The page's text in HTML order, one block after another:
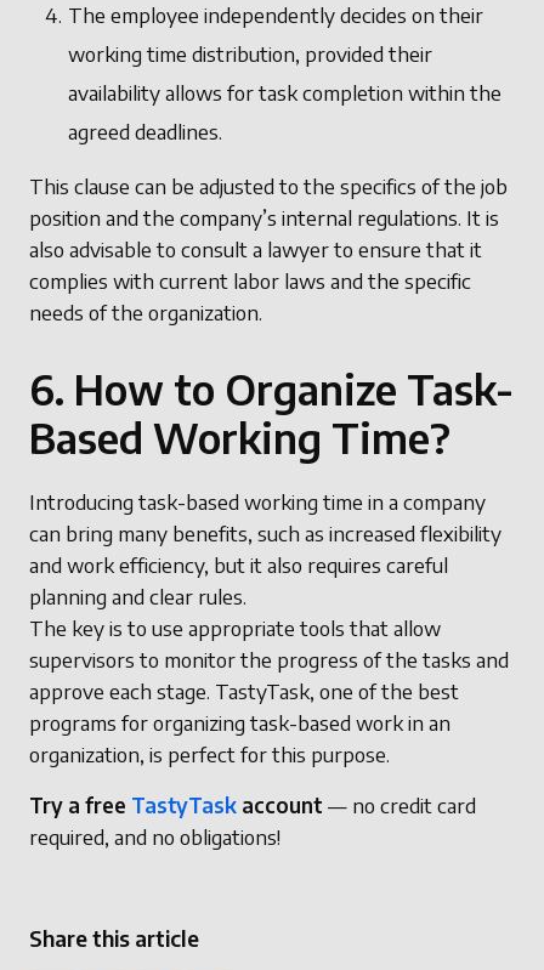
The employee independently decides on their
working time distribution, provided their
availability allows for task completion within the
agreed deadlines.
This clause can be adjusted to the specifics of the job
position and the company’s internal regulations. It is
also advisable to consult a lawyer to ensure that it
complies with current labor laws and the specific
needs of the organization.
6. How to Organize Task-
Based Working Time?
Introducing task-based working time in a company
can bring many benefits, such as increased flexibility
and work efficiency, but it also requires careful
planning and clear rules.
The key is to use appropriate tools that allow
supervisors to monitor the progress of the tasks and
approve each stage. TastyTask, one of the best
programs for organizing task-based work in an
organization, is perfect for this purpose.
Try a free TastyTask account — no credit card
required, and no obligations!
Share this article